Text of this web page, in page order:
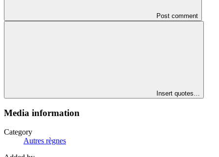
Post comment
Insert quotes…
Media information
Category
Autres règnes